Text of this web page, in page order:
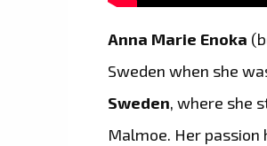
Anna Marie Enoka
Sweden when she
Sweden, where she
Malmoe. Her